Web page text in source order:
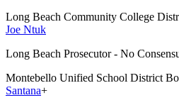
Long Beach Community College
Joe Ntuk
Long Beach Prosecutor - No
Montebello Unified School District
Santana+